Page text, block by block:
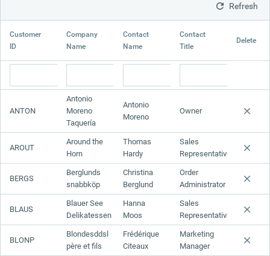
Refresh
Customer
ID
Company
Name
Contact
Name
Contact
Title
Delete
ANTON
Antonio
Moreno
Taquería
Antonio
Moreno
Owner
AROUT
Around the
Horn
Thomas
Hardy
Sales
Representative
BERGS
Berglunds
snabbköp
Christina
Berglund
Order
Administrator
BLAUS
Blauer See
Delikatessen
Hanna
Moos
Sales
Representative
BLONP
Blondesddsl
père et fils
Frédérique
Citeaux
Marketing
Manager